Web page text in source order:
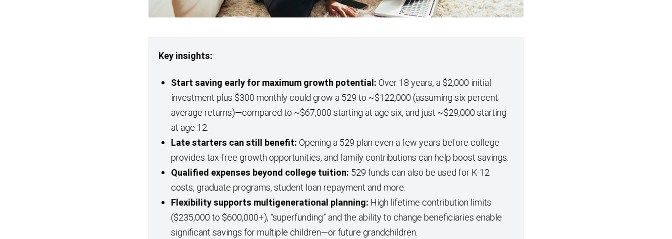
Key insights:
Start saving early for maximum growth potential: Over 18 years, a $2,000 initial
investment plus $300 monthly could grow a 529 to ~$122,000 (assuming six percent
average returns)—compared to ~$67,000 starting at age six, and just ~$29,000 starting
at age 12.
Late starters can still benefit: Opening a 529 plan even a few years before college
provides tax-free growth opportunities, and family contributions can help boost savings.
Qualified expenses beyond college tuition: 529 funds can also be used for K-12
costs, graduate programs, student loan repayment and more.
Flexibility supports multigenerational planning: High lifetime contribution limits
($235,000 to $600,000+), “superfunding” and the ability to change beneficiaries enable
significant savings for multiple children—or future grandchildren.